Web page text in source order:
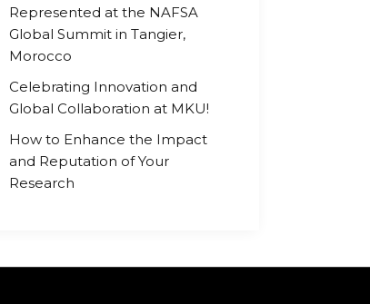
Represented at the NAFSA
Global Summit in Tangier,
Morocco
Celebrating Innovation and
Global Collaboration at MKU!
How to Enhance the Impact
and Reputation of Your
Research